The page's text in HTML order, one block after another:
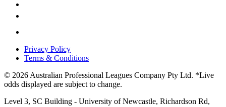
Privacy Policy
Terms & Conditions
© 2026 Australian Professional Leagues Company Pty Ltd. *Live
odds displayed are subject to change.
Level 3, SC Building - University of Newcastle, Richardson Rd,